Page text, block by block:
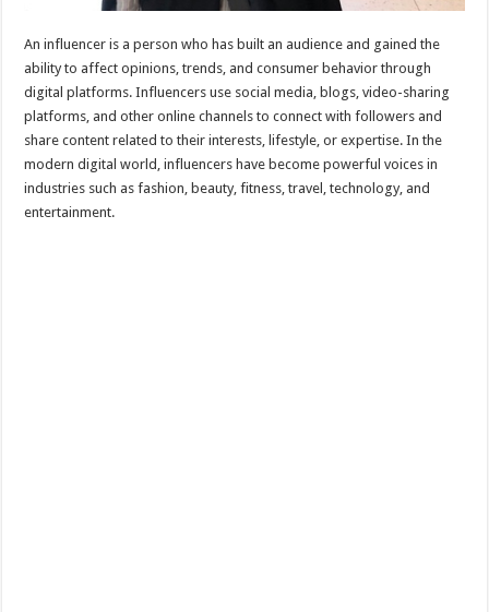
An influencer is a person who has built an audience and gained the
ability to affect opinions, trends, and consumer behavior through
digital platforms. Influencers use social media, blogs, video-sharing
platforms, and other online channels to connect with followers and
share content related to their interests, lifestyle, or expertise. In the
modern digital world, influencers have become powerful voices in
industries such as fashion, beauty, fitness, travel, technology, and
entertainment.